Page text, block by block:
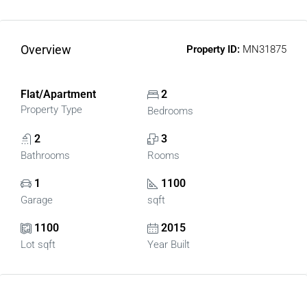
Overview Property ID: MN31875
Flat/Apartment
Property Type
2
Bedrooms
2
Bathrooms
3
Rooms
1
Garage
1100
sqft
1100
Lot sqft
2015
Year Built